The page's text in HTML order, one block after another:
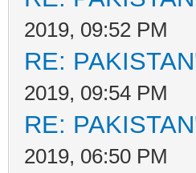
2019, 09:52 PM
RE:
2019, 09:54 PM
RE:
2019, 06:50 PM